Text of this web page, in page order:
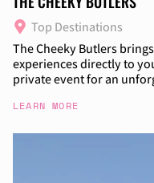
Top Destinations
The Cheeky Butlers
experiences directly to
private event for an
LEARN MORE